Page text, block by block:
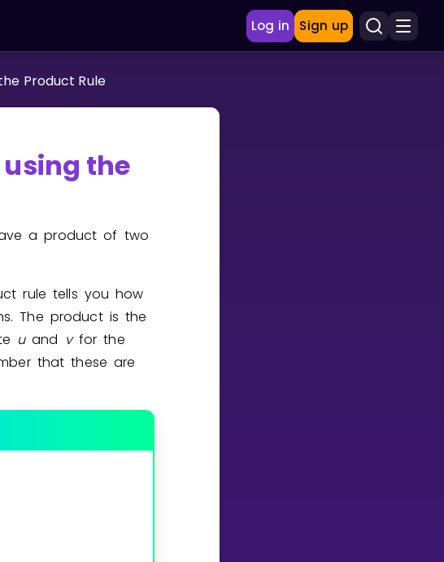
Log in Sign up
Product Rule
the
a product of two
rule tells you how
The product is the
uand vfor the
that these are